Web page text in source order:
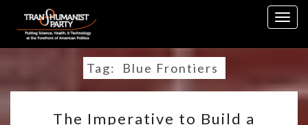
content
Tag: Blue Frontiers
IMPERATIVE
The Imperative to Build a